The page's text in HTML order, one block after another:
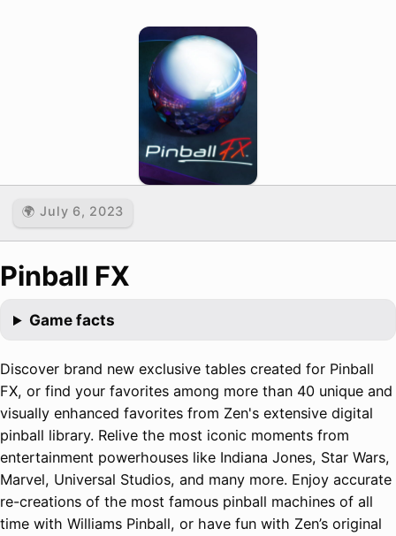
🌍 July 6, 2023
Pinball FX
Game facts
Discover brand new exclusive tables created for Pinball
FX, or find your favorites among more than 40 unique and
visually enhanced favorites from Zen's extensive digital
pinball library. Relive the most iconic moments from
entertainment powerhouses like Indiana Jones, Star Wars,
Marvel, Universal Studios, and many more. Enjoy accurate
re-creations of the most famous pinball machines of all
time with Williams Pinball, or have fun with Zen’s original